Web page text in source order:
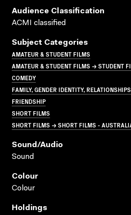
Audience Classification
ACMI classified
Subject Categories
AMATEUR & STUDENT FILMS
AMATEUR & STUDENT FILMS → STUDENT
COMEDY
FAMILY, GENDER IDENTITY,
FRIENDSHIP
SHORT FILMS
SHORT FILMS → SHORT FILMS -
Sound/audio
Sound
Colour
Colour
Holdings